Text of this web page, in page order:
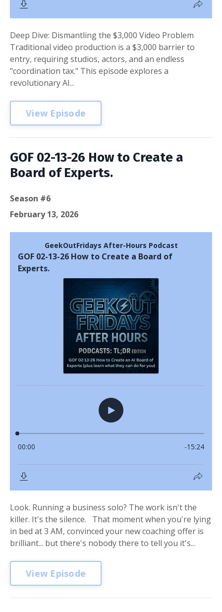
Deep Dive: Dismantling the $3,000 Video Problem
Traditional video production is a $3,000 barrier to
entry, requiring studios, actors, and an endless
"coordination tax." This episode explores a
revolutionary AI...
View Episode
GOF 02-13-26 How to Create a
Board of Experts.
Season #6
February 13, 2026
Look. Running a business solo? The work isn't the
killer. It's the silence. That moment when you're lying
in bed at 3 AM, convinced your new coaching offer is
brilliant... but there's nobody there to tell you it's...
View Episode